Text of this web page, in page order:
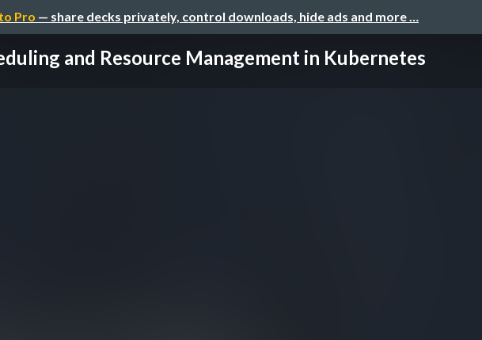
Pro — share decks privately, control downloads, hide ads and more …
and Resource Management in Kubernetes